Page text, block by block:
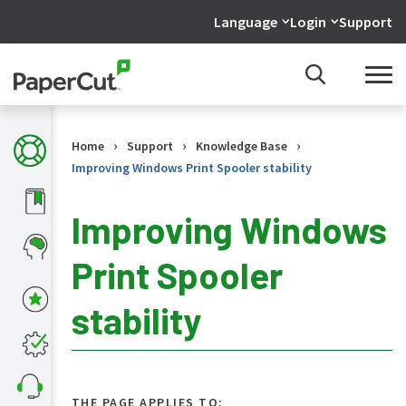
Language Login Support
Home
What's
new
in
KB
Home › Support › Knowledge Base ›
Improving Windows Print Spooler stability
Improving Windows
Print Spooler
stability
THE PAGE APPLIES TO: